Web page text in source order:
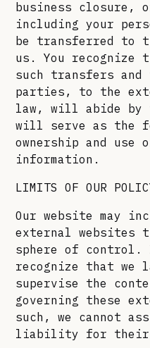
business closure,
including your
be transferred to
us. You
such transfers
parties, to the
law, will abide by
will serve as the
ownership and use
information.
LIMITS OF OUR
Our website may
external websites
sphere of
recognize that we
supervise the
governing these
such, we cannot
liability for their